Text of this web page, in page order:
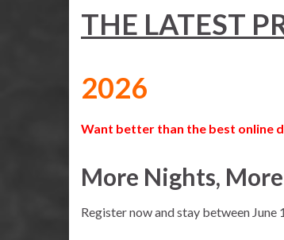
THE LATEST
2026
Want better than the best online
More Nights,
Register now and stay between June